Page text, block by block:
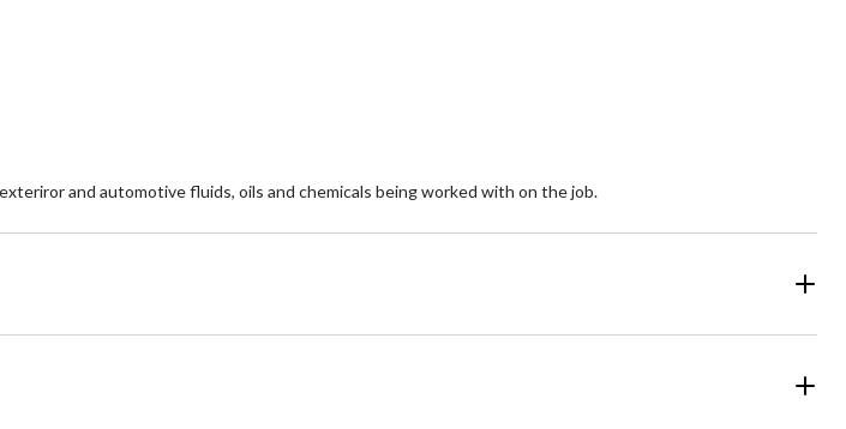
and automotive fluids, oils and chemicals being worked with on the job.